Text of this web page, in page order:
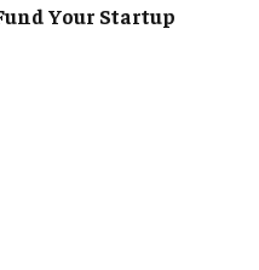
Your Startup